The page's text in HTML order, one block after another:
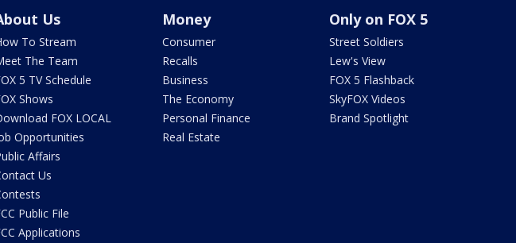
Us
To Stream
The Team
5 TV Schedule
Shows
FOX LOCAL
Opportunities
Affairs
Us
Public File
Applications
Money
Consumer
Recalls
Business
The Economy
Personal Finance
Real Estate
Only on FOX 5
Street Soldiers
Lew's View
FOX 5 Flashback
SkyFOX Videos
Brand Spotlight